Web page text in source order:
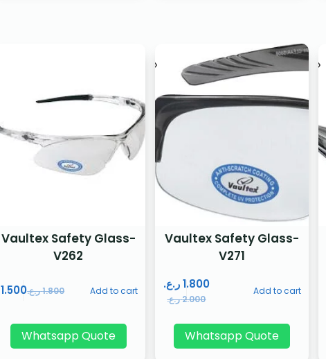
Vaultex Safety Glass-
V262
1.800ر.ع.1.500 Add to cart
Whatsapp Quote
Vaultex Safety Glass-
V271
2.000ر.ع.
1.800ر.ع. Add to cart
Whatsapp Quote